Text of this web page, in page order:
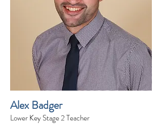
Alex Badger
Lower Key Stage 2 Teacher